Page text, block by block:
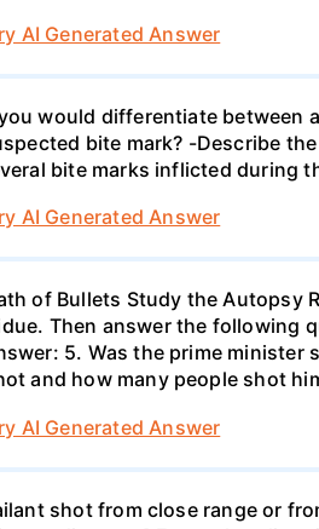
AI Generated Answer
would differentiate between
bite mark? -Describe
bite marks inflicted during
AI Generated Answer
of Bullets Study the Autopsy
Then answer the following
5. Was the prime minister
and how many people shot
AI Generated Answer
shot from close range or